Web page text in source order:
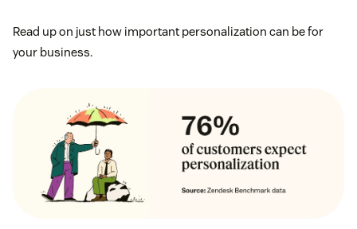
Read up on just how important personalization can be for
your business.